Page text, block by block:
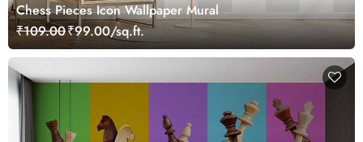
Chess Pieces Icon Wallpaper Mural
₹109.00₹99.00/sq.ft.